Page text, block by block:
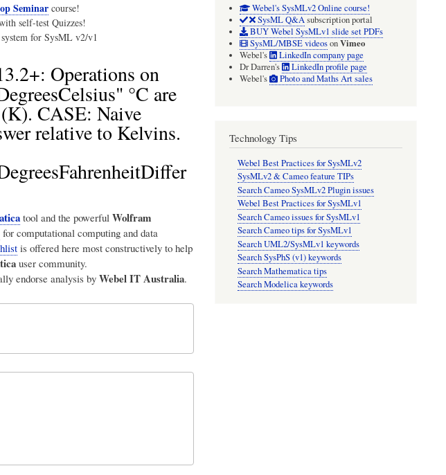
Seminar course!
self-test Quizzes!
for SysML v2/v1
Operations on
°C are
CASE: Naive
relative to Kelvins.
tool and the powerfulWolfram
for computational computing and data
is offered here most constructively to help
user community.
endorse analysis byWebel IT Australia.
Webel's SysMLv2 Online course!
SysML Q&Asubscription portal
BUY Webel SysMLv1 slide set PDFs
SysML/MBSE videosonVimeo
Webel's
LinkedIn company page
Dr Darren's
LinkedIn profile page
Webel's
Photo and Maths Art sales
Technology Tips
Webel Best Practices for SysMLv2
SysMLv2 & Cameo feature TIPs
Search Cameo SysMLv2 Plugin issues
Webel Best Practices for SysMLv1
Search Cameo issues for SysMLv1
Search Cameo tips for SysMLv1
Search UML2/SysMLv1 keywords
Search SysPhS (v1) keywords
Search Mathematica tips
Search Modelica keywords